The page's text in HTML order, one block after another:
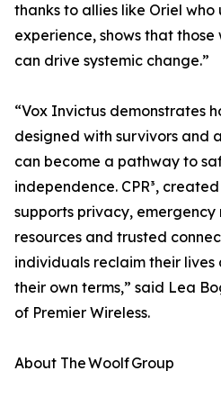
thanks to allies like Oriel
experience, shows that
can drive systemic change.”
“Vox Invictus demonstrates
designed with survivors and
can become a pathway to
independence. CPR³,
supports privacy,
resources and trusted
individuals reclaim their
their own terms,” said Lea
of Premier Wireless.
About The Woolf Group